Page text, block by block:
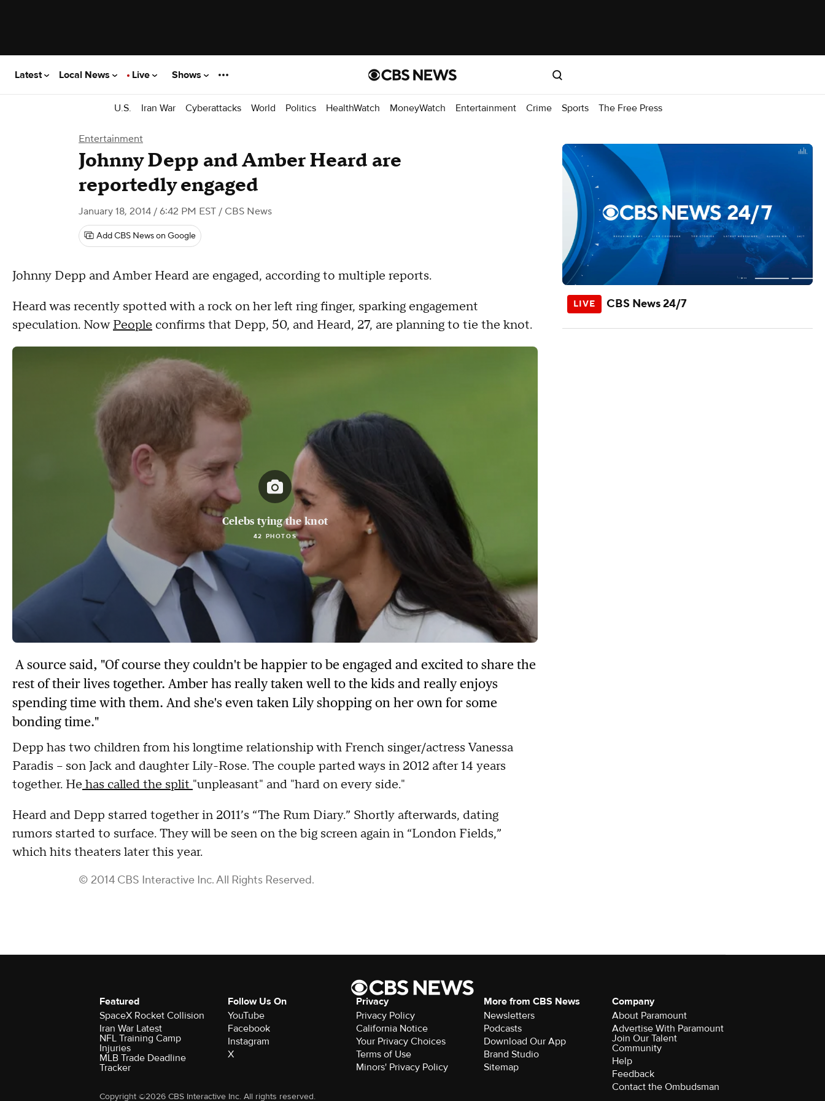
Latest Local News Live Shows
U.S. Iran War Cyberattacks World Politics HealthWatch MoneyWatch Entertainment Crime Sports The Free Press
Entertainment
Johnny Depp and Amber Heard are
reportedly engaged
January 18, 2014 / 6:42 PM EST / CBS News
Add CBS News on Google
Johnny Depp and Amber Heard are engaged, according to multiple reports.
Heard was recently spotted with a rock on her left ring finger, sparking engagement
speculation. NowPeople confirms that Depp, 50, and Heard, 27, are planning to tie the knot.
Celebs tying the knot
42 PHOTOS
A source said, "Of course they couldn't be happier to be engaged and excited to share the
rest of their lives together. Amber has really taken well to the kids and really enjoys
spending time with them. And she's even taken Lily shopping on her own for some
bonding time."
Depp has two children from his longtime relationship with French singer/actress Vanessa
Paradis -- son Jack and daughter Lily-Rose. The couple parted ways in 2012 after 14 years
together. He has called the split "unpleasant" and "hard on every side."
Heard and Depp starred together in 2011’s “The Rum Diary.” Shortly afterwards, dating
rumors started to surface. They will be seen on the big screen again in “London Fields,”
which hits theaters later this year.
© 2014 CBS Interactive Inc. All Rights Reserved.
CBS News 24/7
Featured
SpaceX Rocket Collision
Iran War Latest
NFL Training Camp
Injuries
MLB Trade Deadline
Tracker
Follow Us On
YouTube
Facebook
Instagram
X
Privacy
Privacy Policy
California Notice
Your Privacy Choices
Terms of Use
Minors' Privacy Policy
More from CBS News
Newsletters
Podcasts
Download Our App
Brand Studio
Sitemap
Company
About Paramount
Advertise With Paramount
Join Our Talent
Community
Help
Feedback
Contact the Ombudsman
Copyright ©2026 CBS Interactive Inc. All rights reserved.